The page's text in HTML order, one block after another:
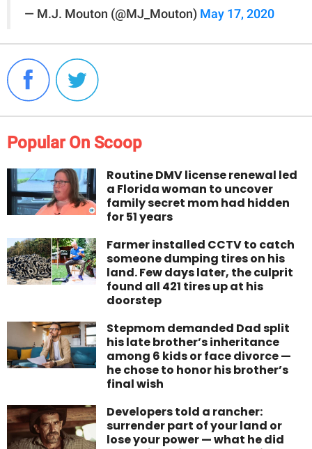
— M.J. Mouton (@MJ_Mouton) May 17, 2020
Popular On Scoop
Routine DMV license renewal led
a Florida woman to uncover
family secret mom had hidden
for 51 years
Farmer installed CCTV to catch
someone dumping tires on his
land. Few days later, the culprit
found all 421 tires up at his
doorstep
Stepmom demanded Dad split
his late brother’s inheritance
among 6 kids or face divorce —
he chose to honor his brother’s
final wish
Developers told a rancher:
surrender part of your land or
lose your power — what he did